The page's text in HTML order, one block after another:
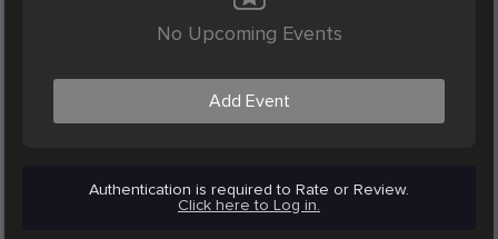
No Upcoming Events
Add Event
Authentication is required to Rate or Review.
Click here to Log in.